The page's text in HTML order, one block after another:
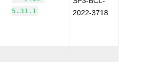
5.31.1
2022-3718